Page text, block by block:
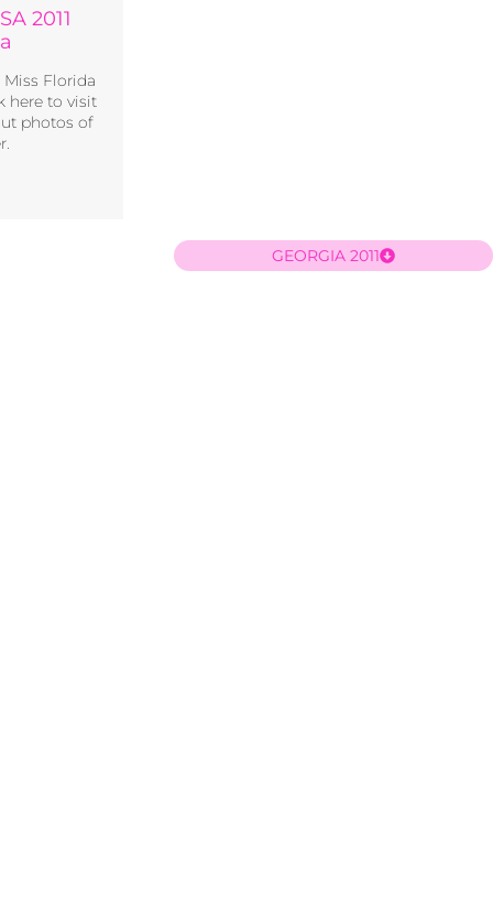
GEORGIA 2011
2011
Florida
here to visit
photos of